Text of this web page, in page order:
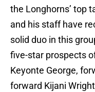
the Longhorns’ top
and his staff have
solid duo in this
five-star prospects
Keyonte George,
forward Kijani